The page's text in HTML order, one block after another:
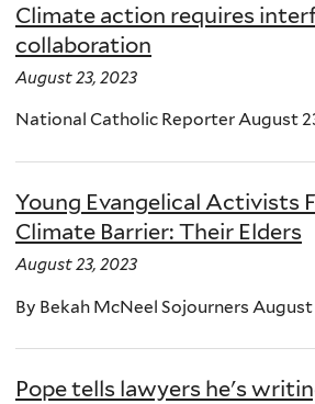
Climate action requires
collaboration
August 23, 2023
National Catholic Reporter August
Young Evangelical Activists
Climate Barrier: Their Elders
August 23, 2023
By Bekah McNeel Sojourners August
Pope tells lawyers he's